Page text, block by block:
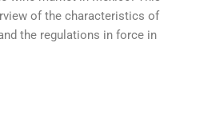
of the characteristics of
the regulations in force in